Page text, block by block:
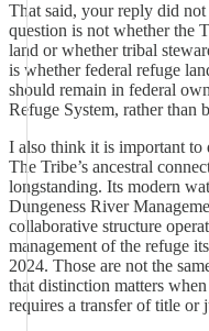
That said, your reply did
question is not whether the
land or whether tribal
is whether federal refuge
should remain in federal
Refuge System, rather than
I also think it is important to
The Tribe’s ancestral
longstanding. Its modern
Dungeness River
collaborative structure
management of the refuge
2024. Those are not the
that distinction matters
requires a transfer of title or